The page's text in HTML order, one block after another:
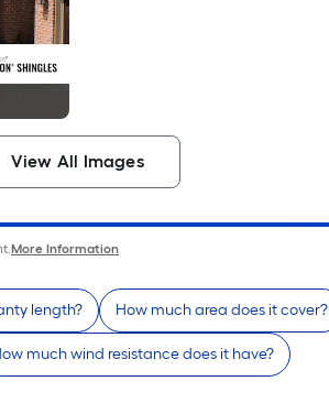
View All Images
More Information
length? How much area does it cover?
much wind resistance does it have?